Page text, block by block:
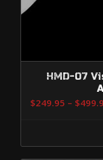
HMD-07
$249.95 – $